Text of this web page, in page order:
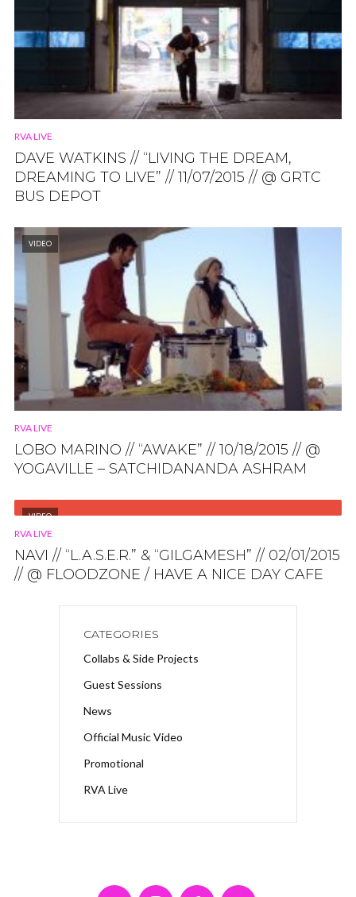
RVA LIVE
DAVE WATKINS // “LIVING THE DREAM,
DREAMING TO LIVE” // 11/07/2015 // @ GRTC
BUS DEPOT
VIDEO
RVA LIVE
LOBO MARINO // “AWAKE” // 10/18/2015 // @
YOGAVILLE – SATCHIDANANDA ASHRAM
VIDEO
RVA LIVE
NAVI // “L.A.S.E.R.” & “GILGAMESH” // 02/01/2015
// @ FLOODZONE / HAVE A NICE DAY CAFE
CATEGORIES
Collabs & Side Projects
Guest Sessions
News
Official Music Video
Promotional
RVA Live